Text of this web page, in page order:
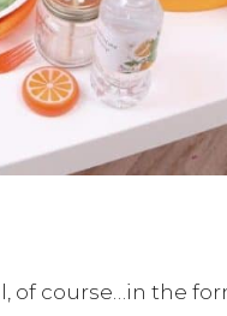
course…in the